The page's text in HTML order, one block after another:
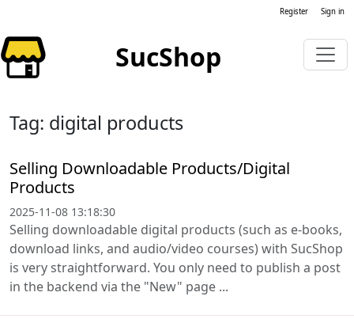
Register Sign in
SucShop
Tag: digital products
Selling Downloadable Products/Digital
Products
2025-11-08 13:18:30
Selling downloadable digital products (such as e-books,
download links, and audio/video courses) with SucShop
is very straightforward. You only need to publish a post
in the backend via the "New" page ...